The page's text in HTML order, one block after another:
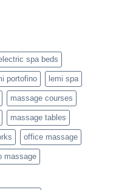
spa beds
portofino lemi spa
massage courses
massage tables
office massage
massage